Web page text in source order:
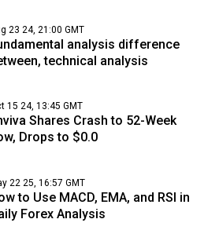
23 24, 21:00 GMT
analysis difference
technical analysis
15 24, 13:45 GMT
Shares Crash to 52-Week
Drops to $0.0
22 25, 16:57 GMT
to Use MACD, EMA, and RSI in
Forex Analysis